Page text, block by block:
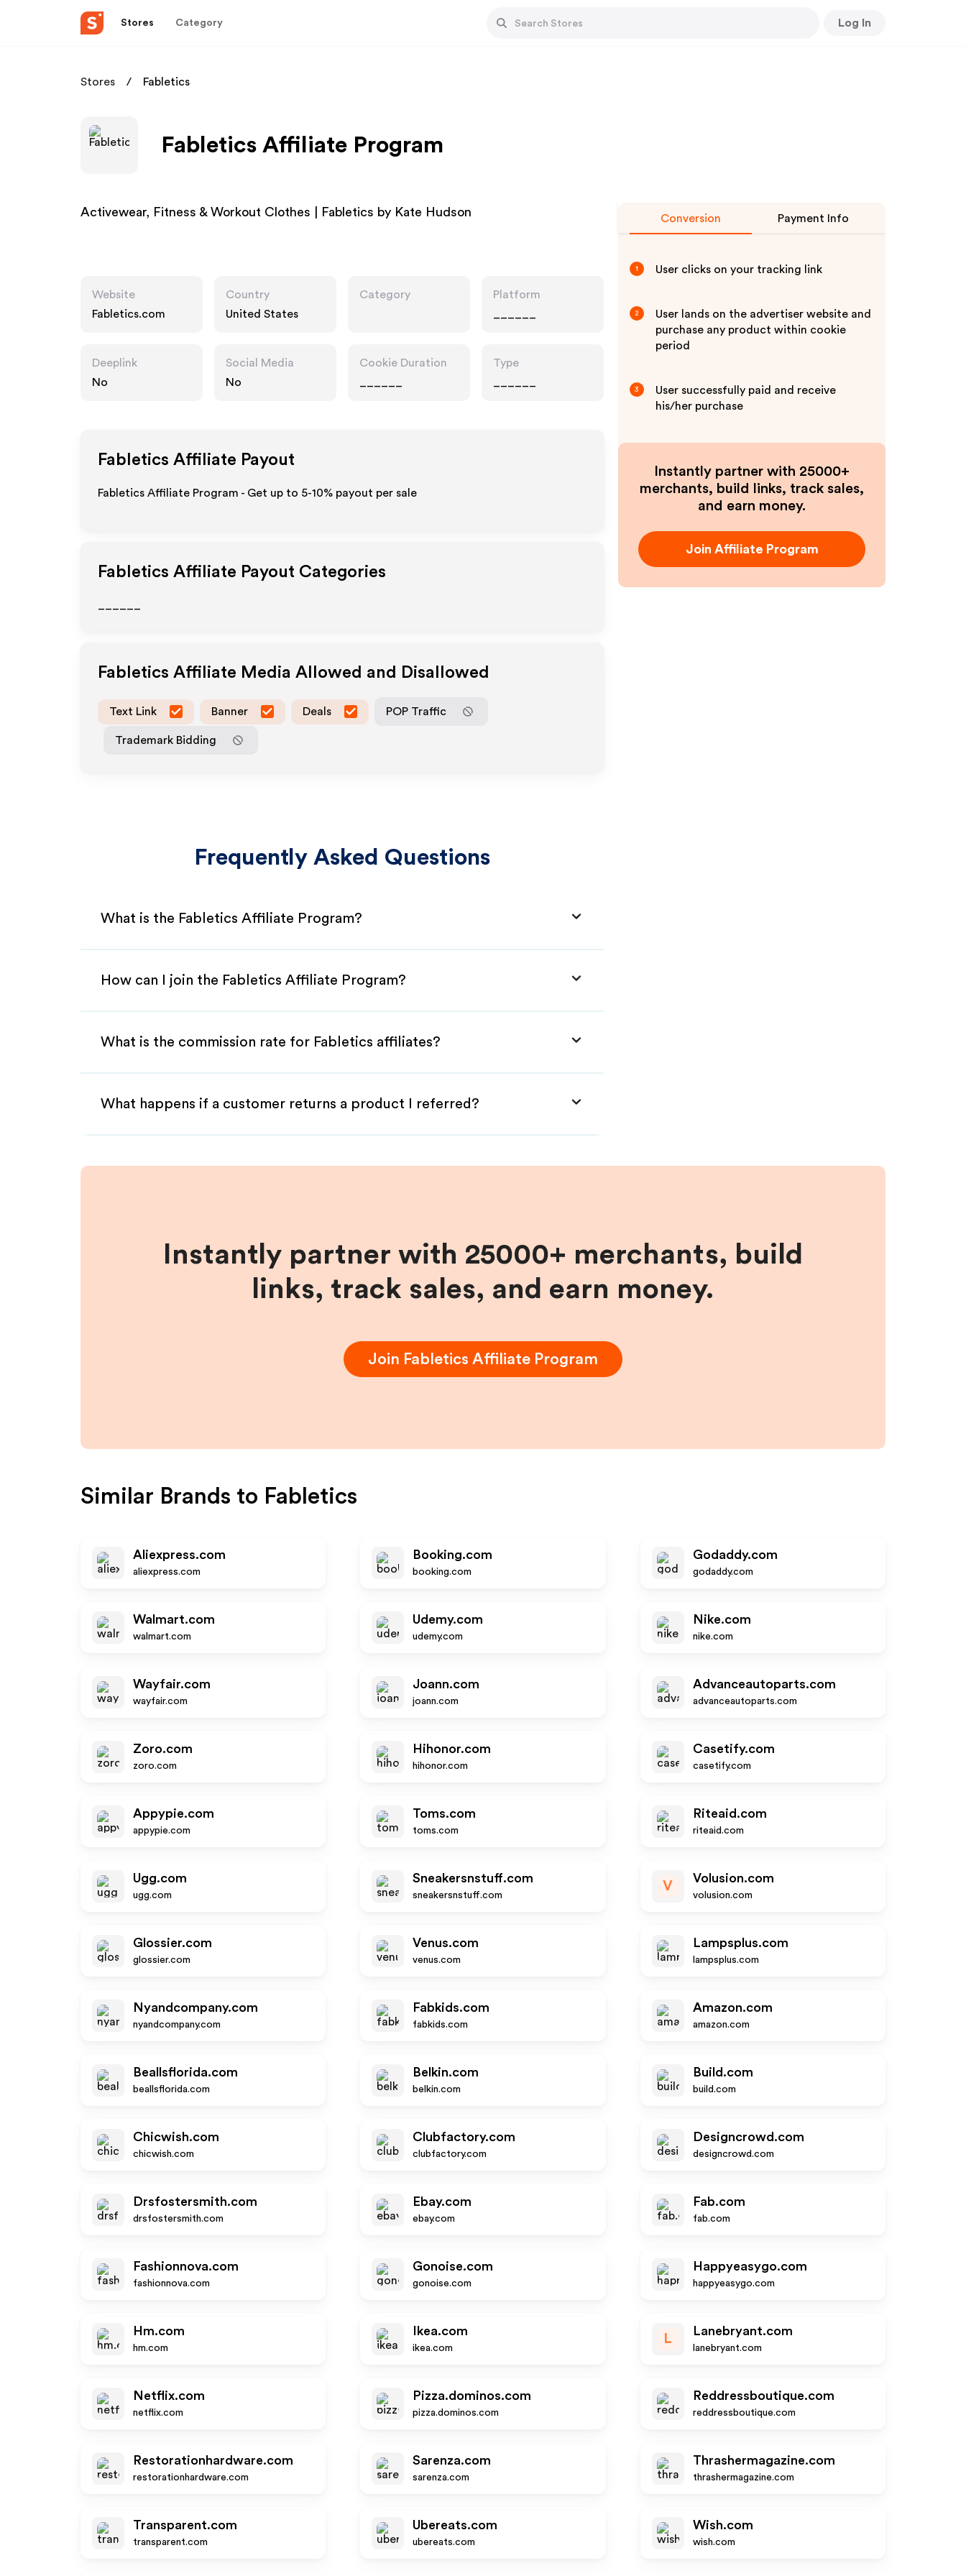
Stores Category Log In
Stores Fabletics
Fabletics Affiliate Program
Activewear, Fitness & Workout Clothes | Fabletics by Kate Hudson
Website
Fabletics.com
Country
United States
Category
Platform
Deeplink
No
Social Media
No
Cookie Duration
Type
Fabletics Affiliate Payout
Fabletics Affiliate Program - Get up to 5-10% payout per sale
Fabletics Affiliate Payout Categories
Fabletics Affiliate Media Allowed and Disallowed
Text Link Banner Deals POP Traffic
Trademark Bidding
Frequently Asked Questions
What is the Fabletics Affiliate Program?
How can I join the Fabletics Affiliate Program?
What is the commission rate for Fabletics affiliates?
What happens if a customer returns a product I referred?
Conversion Payment Info
1 User clicks on your tracking link
2
User lands on the advertiser website and
purchase any product within cookie
period
3
User successfully paid and receive
his/her purchase
Instantly partner with 25000+
merchants, build links, track sales,
and earn money.
Join Affiliate Program
Instantly partner with 25000+ merchants, build
links, track sales, and earn money.
Join Fabletics Affiliate Program
Similar Brands to Fabletics
Aliexpress.com
aliexpress.com
Booking.com
booking.com
Godaddy.com
godaddy.com
Walmart.com
walmart.com
Udemy.com
udemy.com
Nike.com
nike.com
Wayfair.com
wayfair.com
Joann.com
joann.com
Advanceautoparts.com
advanceautoparts.com
Zoro.com
zoro.com
Hihonor.com
hihonor.com
Casetify.com
casetify.com
Appypie.com
appypie.com
Toms.com
toms.com
Riteaid.com
riteaid.com
Ugg.com
ugg.com
Sneakersnstuff.com
sneakersnstuff.com
V
Volusion.com
volusion.com
Glossier.com
glossier.com
Venus.com
venus.com
Lampsplus.com
lampsplus.com
Nyandcompany.com
nyandcompany.com
Fabkids.com
fabkids.com
Amazon.com
amazon.com
Beallsflorida.com
beallsflorida.com
Belkin.com
belkin.com
Build.com
build.com
Chicwish.com
chicwish.com
Clubfactory.com
clubfactory.com
Designcrowd.com
designcrowd.com
Drsfostersmith.com
drsfostersmith.com
Ebay.com
ebay.com
Fab.com
fab.com
Fashionnova.com
fashionnova.com
Gonoise.com
gonoise.com
Happyeasygo.com
happyeasygo.com
Hm.com
hm.com
Ikea.com
ikea.com
L
Lanebryant.com
lanebryant.com
Netflix.com
netflix.com
Pizza.dominos.com
pizza.dominos.com
Reddressboutique.com
reddressboutique.com
Restorationhardware.com
restorationhardware.com
Sarenza.com
sarenza.com
Thrashermagazine.com
thrashermagazine.com
Transparent.com
transparent.com
Ubereats.com
ubereats.com
Wish.com
wish.com